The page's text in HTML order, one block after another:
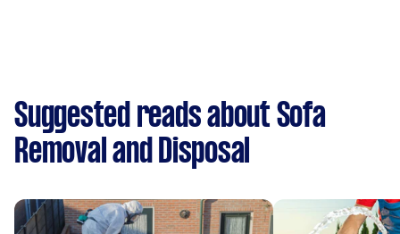
Suggested reads about Sofa
Removal and Disposal